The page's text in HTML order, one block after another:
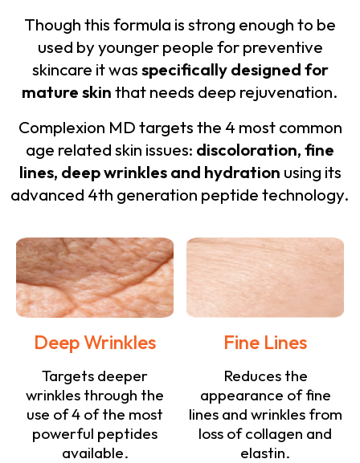
Though this formula is strong enough to be
used by younger people for preventive
skincare it wasspecifically designed for
mature skinthat needs deep rejuvenation.
Complexion MD targets the 4 most common
age related skin issues: discoloration, fine
lines, deep wrinkles and hydration using its
advanced 4th generation peptide technology.
Deep Wrinkles
Targets deeper
wrinkles through the
use of 4 of the most
powerful peptides
available.
Fine Lines
Reduces the
appearance of fine
lines and wrinkles from
loss of collagen and
elastin.